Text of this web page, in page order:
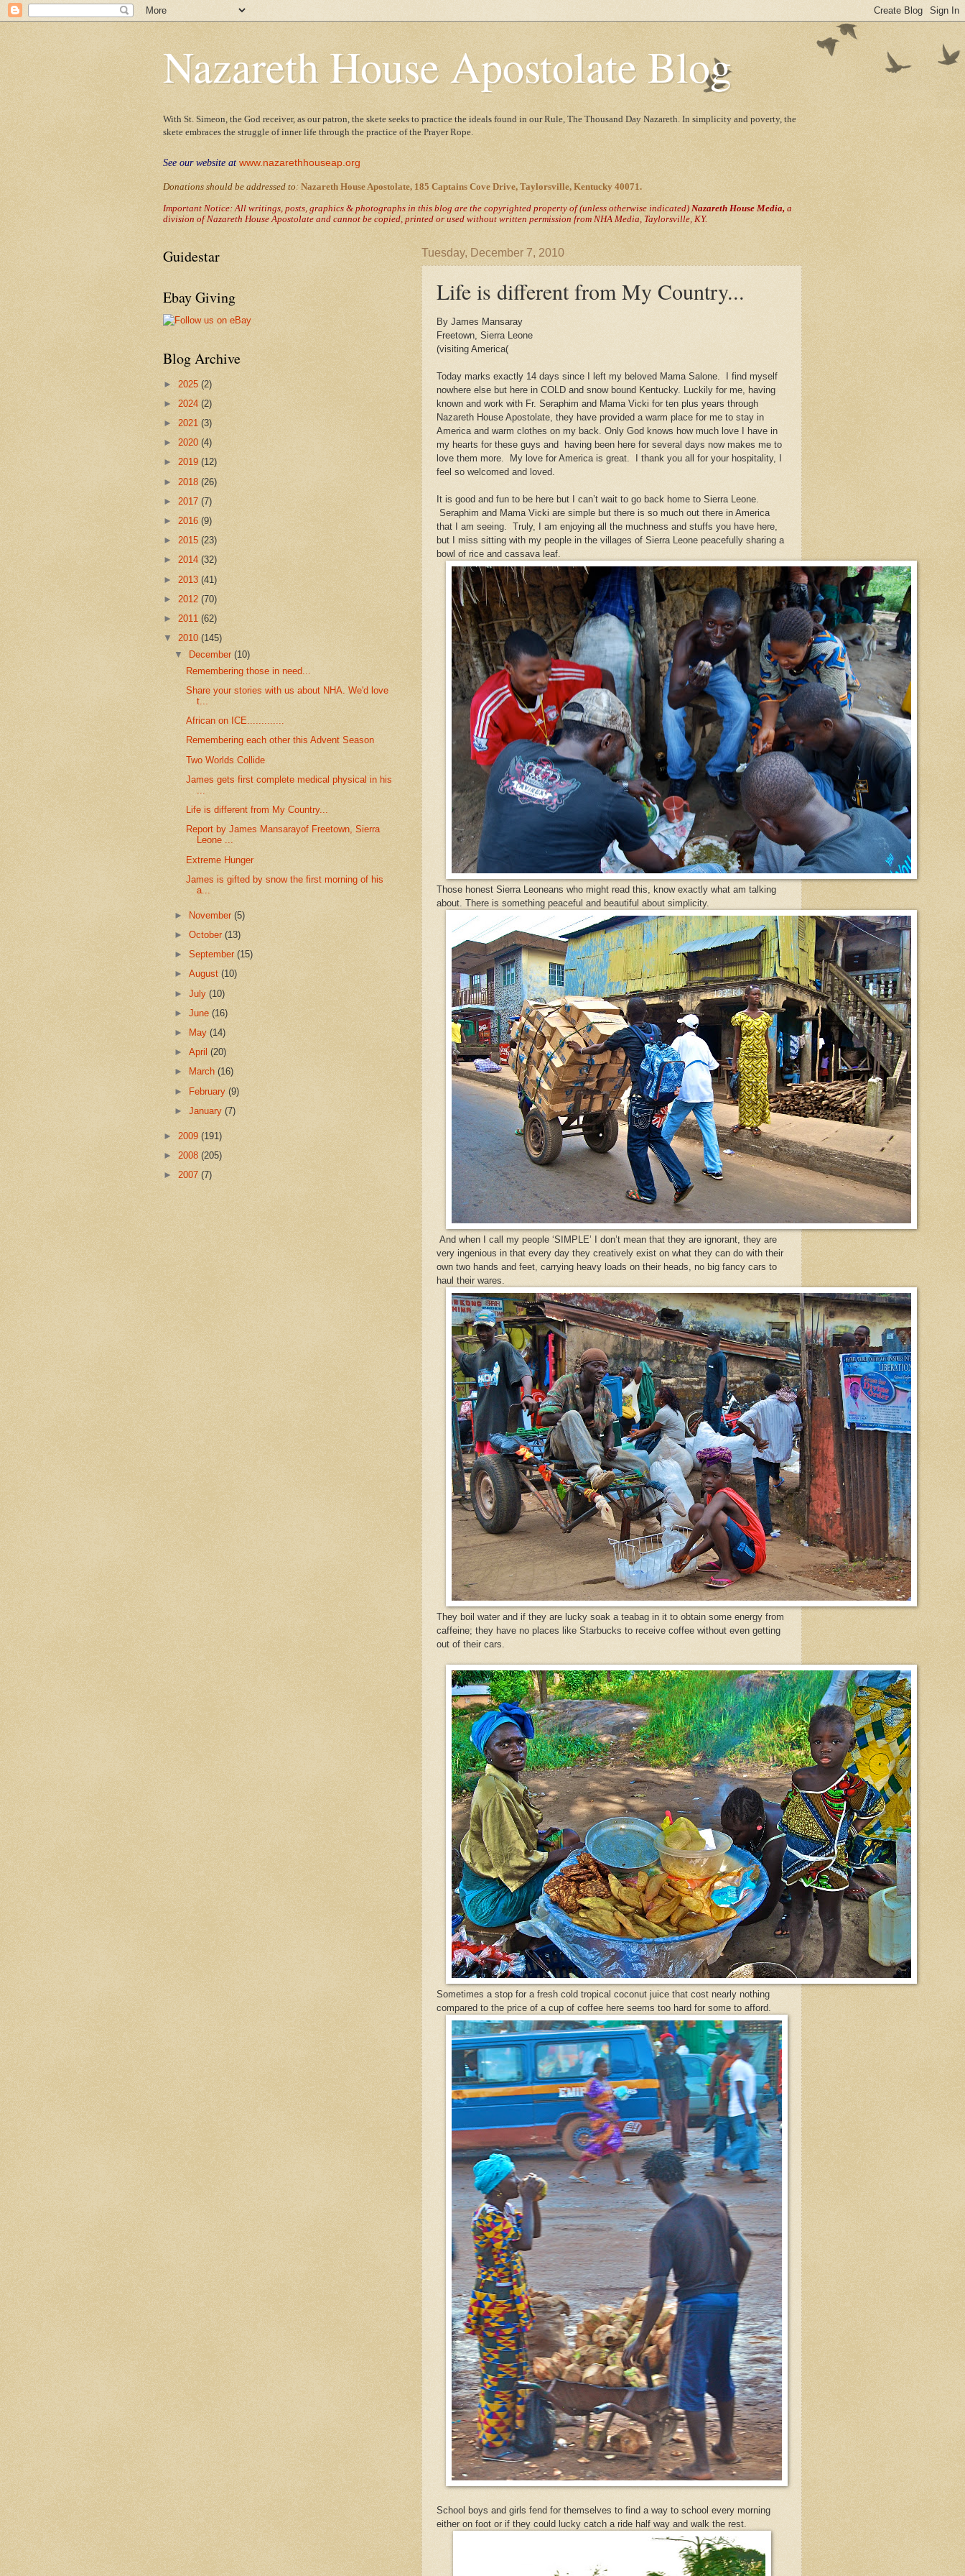
Nazareth House Apostolate Blog
With St. Simeon, the God receiver, as our patron, the skete seeks to practice the ideals found in our Rule, The Thousand Day Nazareth. In simplicity and poverty, the
skete embraces the struggle of inner life through the practice of the Prayer Rope.
See our website at www.nazarethhouseap.org
Donations should be addressed to: Nazareth House Apostolate, 185 Captains Cove Drive, Taylorsville, Kentucky 40071.
Important Notice: All writings, posts, graphics & photographs in this blog are the copyrighted property of(unless otherwise indicated) Nazareth House Media, a
division of Nazareth House Apostolate and cannot be copied, printed or used without written permission from NHA Media, Taylorsville, KY.
Tuesday, December 7, 2010
Life is different from My Country...
By James Mansaray
Freetown, Sierra Leone
(visiting America(
Today marks exactly 14 days since I left my beloved Mama Salone. I find myself
nowhere else but here in COLD and snow bound Kentucky. Luckily for me, having
known and work with Fr. Seraphim and Mama Vicki for ten plus years through
Nazareth House Apostolate, they have provided a warm place for me to stay in
America and warm clothes on my back. Only God knows how much love I have in
my hearts for these guys and
having been here for several days now makes me to
love them more. My love for America is great. I thank you all for your hospitality, I
feel so welcomed and loved.
It is good and fun to be here but I can’t wait to go back home to Sierra Leone.
Seraphim and Mama Vicki are simple but there is so much out there in America
that I am seeing. Truly, I am enjoying all the muchness and stuffs you have here,
but I miss sitting with my people in the villages of Sierra Leone peacefully sharing a
bowl of rice and cassava leaf.
Those honest Sierra Leoneans who might read this, know exactly what am talking
about. There is something peaceful and beautiful about simplicity.
And when I call my people ‘SIMPLE’ I don’t mean that they are ignorant, they are
very ingenious in that every day they creatively exist on what they can do with their
own two hands and feet, carrying heavy loads on their heads, no big fancy cars to
haul their wares.
They boil water and if they are lucky soak a teabag in it to obtain some energy from
caffeine; they have no places like Starbucks to receive coffee without even getting
out of their cars.
Sometimes a stop for a fresh cold tropical coconut juice that cost nearly nothing
compared to the price of a cup of coffee here seems too hard for some to afford.
School boys and girls fend for themselves to find a way to school every morning
either on foot or if they could lucky catch a ride half way and walk the rest.
Guidestar
Ebay Giving
Blog Archive
► 2025 (2)
► 2024 (2)
► 2021 (3)
► 2020 (4)
► 2019 (12)
► 2018 (26)
► 2017 (7)
► 2016 (9)
► 2015 (23)
► 2014 (32)
► 2013 (41)
► 2012 (70)
► 2011 (62)
▼ 2010 (145)
▼
December(10)
Remembering those in need...
Share your stories with us about NHA. We'd love
t...
African on ICE.............
Remembering each other this Advent Season
Two Worlds Collide
James gets first complete medical physical in his
Life is different from My Country...
Report by James Mansarayof Freetown, Sierra
Leone ...
Extreme Hunger
James is gifted by snow the first morning of his
a...
► November(5)
►October(13)
►September(15)
►August(10)
►July(10)
►June(16)
►
May(14)
►April(20)
►
March(16)
► February(9)
►January(7)
► 2009 (191)
► 2008 (205)
► 2007 (7)